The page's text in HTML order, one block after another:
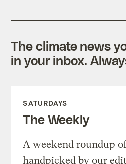
The climate news
in your inbox.
SATURDAYS
The Weekly
A weekend roundup
handpicked by our